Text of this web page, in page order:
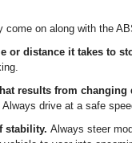
come on along with the
or distance it takes to
results from changing
drive at a safe
stability. Always steer